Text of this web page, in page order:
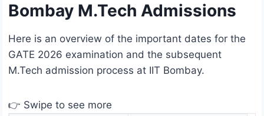
Bombay M.Tech Admissions
Here is an overview of the important dates for the
GATE 2026 examination and the subsequent
M.Tech admission process at IIT Bombay.
👉 Swipe to see more